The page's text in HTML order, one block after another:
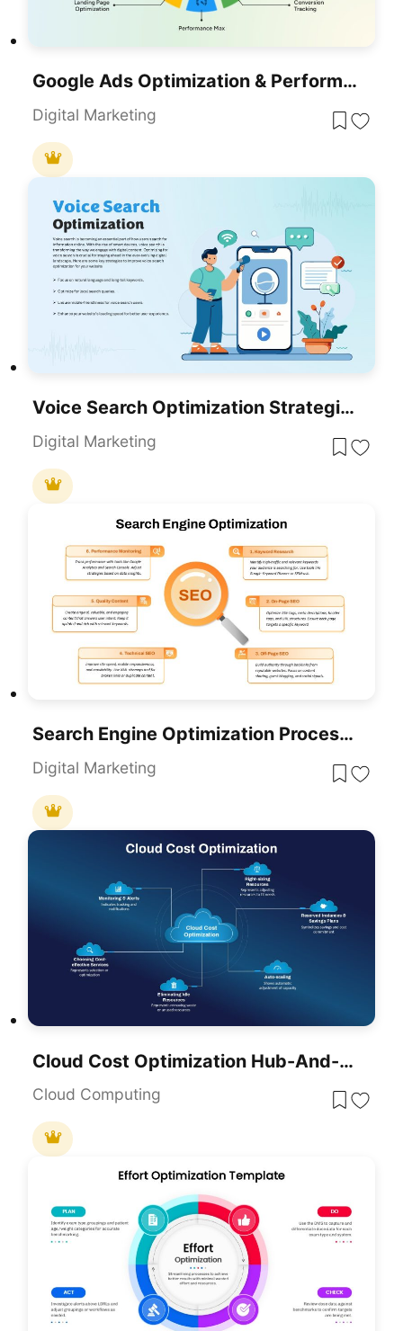
Google Ads Optimization & Performance Infographic Template For PowerPoint & Google Slides
Digital Marketing
Voice Search Optimization Strategies Template For PowerPoint & Google Slides
Digital Marketing
Search Engine Optimization Process Template For PowerPoint & Google Slides
Digital Marketing
Cloud Cost Optimization Hub-And-Spoke Template For PowerPoint & Google Slides
Cloud Computing